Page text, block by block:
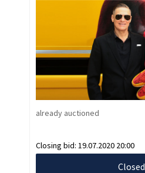
already auctioned
Closing bid: 19.07.2020 20:00
Closed